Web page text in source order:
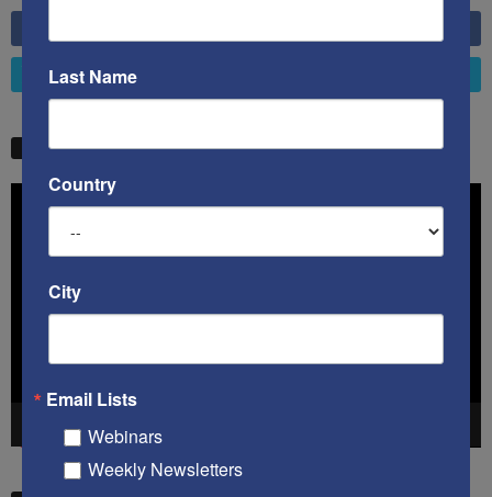
4,658 Followers
STW VIDEO PICKS
00:00
Last Name
Country
City
Email Lists
Webinars
Weekly Newsletters